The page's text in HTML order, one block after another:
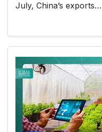
July, China’s exports…